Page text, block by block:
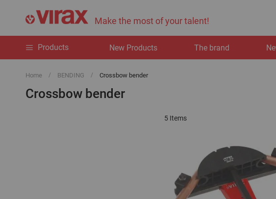
Make the most of your talent!
Products New Products The brand
Home BENDING Crossbow bender
Crossbow bender
5 Items